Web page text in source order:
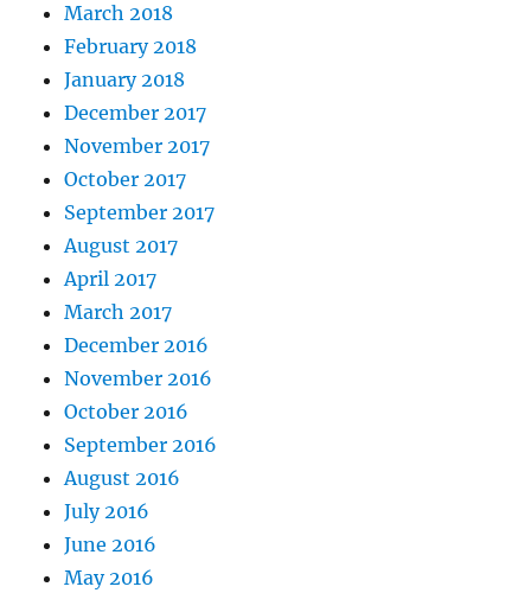
March 2018
February 2018
January 2018
December 2017
November 2017
October 2017
September 2017
August 2017
April 2017
March 2017
December 2016
November 2016
October 2016
September 2016
August 2016
July 2016
June 2016
May 2016